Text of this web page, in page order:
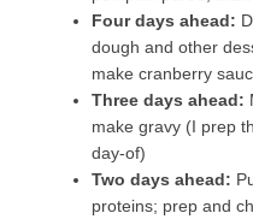
Four days ahead:
dough and other
make cranberry
Three days ahead:
make gravy (I prep
day-of)
Two days ahead:
proteins; prep and